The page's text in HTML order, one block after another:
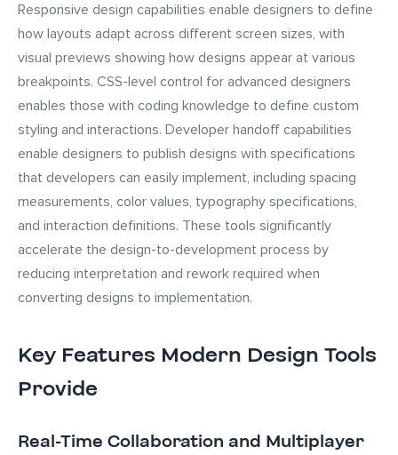
Responsive design capabilities enable designers to define
how layouts adapt across different screen sizes, with
visual previews showing how designs appear at various
breakpoints. CSS-level control for advanced designers
enables those with coding knowledge to define custom
styling and interactions. Developer handoff capabilities
enable designers to publish designs with specifications
that developers can easily implement, including spacing
measurements, color values, typography specifications,
and interaction definitions. These tools significantly
accelerate the design-to-development process by
reducing interpretation and rework required when
converting designs to implementation.
Key Features Modern Design Tools
Provide
Real-Time Collaboration and Multiplayer